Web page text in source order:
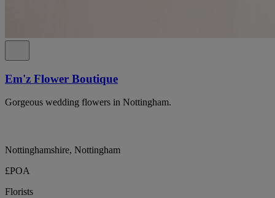
Em'z Flower Boutique
Gorgeous wedding flowers in Nottingham.
Nottinghamshire, Nottingham
£POA
Florists